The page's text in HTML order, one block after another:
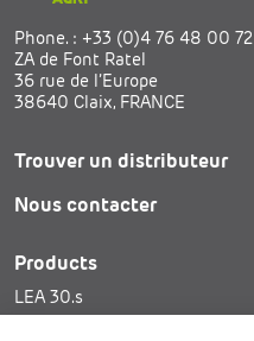
Phone. : +33 (0)4 76 48 00 72
ZA de Font Ratel
36 rue de l’Europe
38640 Claix, FRANCE
Trouver un distributeur
Nous contacter
Products
LEA 30.s
SAM 25